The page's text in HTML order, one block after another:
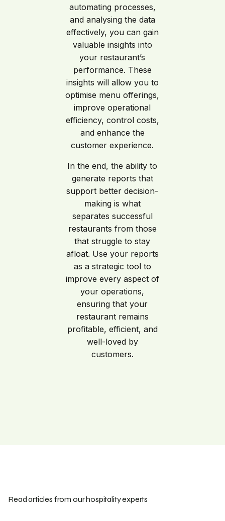
automating processes,
and analysing the data
effectively, you can gain
valuable insights into
your restaurant’s
performance. These
insights will allow you to
optimise menu offerings,
improve operational
efficiency, control costs,
and enhance the
customer experience.
In the end, the ability to
generate reports that
support better decision-
making is what
separates successful
restaurants from those
that struggle to stay
afloat. Use your reports
as a strategic tool to
improve every aspect of
your operations,
ensuring that your
restaurant remains
profitable, efficient, and
well-loved by
customers.
Read articles from our hospitality experts